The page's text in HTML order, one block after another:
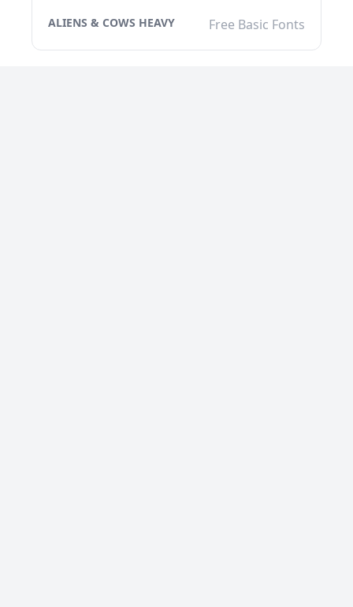
ALIENS & COWS HEAVY Free Basic Fonts